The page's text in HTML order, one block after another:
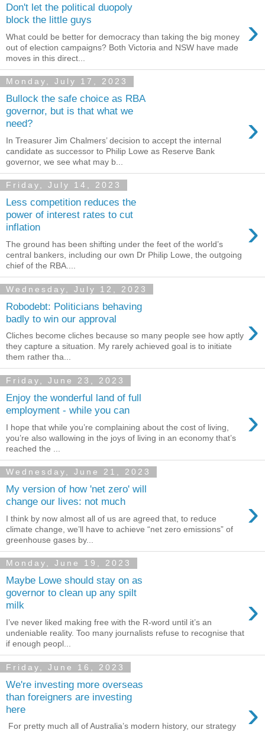
Don't let the political duopoly
block the little guys
›
What could be better for democracy than taking the big money
out of election campaigns? Both Victoria and NSW have made
moves in this direct...
Monday, July 17, 2023
Bullock the safe choice as RBA
governor, but is that what we
need?
›
In Treasurer Jim Chalmers’ decision to accept the internal
candidate as successor to Philip Lowe as Reserve Bank
governor, we see what may b...
Friday, July 14, 2023
Less competition reduces the
power of interest rates to cut
inflation
›
The ground has been shifting under the feet of the world’s
central bankers, including our own Dr Philip Lowe, the outgoing
chief of the RBA....
Wednesday, July 12, 2023
Robodebt: Politicians behaving
badly to win our approval
›
Cliches become cliches because so many people see how aptly
they capture a situation. My rarely achieved goal is to initiate
them rather tha...
Friday, June 23, 2023
Enjoy the wonderful land of full
employment - while you can
›
I hope that while you’re complaining about the cost of living,
you’re also wallowing in the joys of living in an economy that’s
reached the ...
Wednesday, June 21, 2023
My version of how 'net zero' will
change our lives: not much
›
I think by now almost all of us are agreed that, to reduce
climate change, we’ll have to achieve “net zero emissions” of
greenhouse gases by...
Monday, June 19, 2023
Maybe Lowe should stay on as
governor to clean up any spilt
milk
›
I’ve never liked making free with the R-word until it’s an
undeniable reality. Too many journalists refuse to recognise that
if enough peopl...
Friday, June 16, 2023
We're investing more overseas
than foreigners are investing
here
›
For pretty much all of Australia’s modern history, our strategy